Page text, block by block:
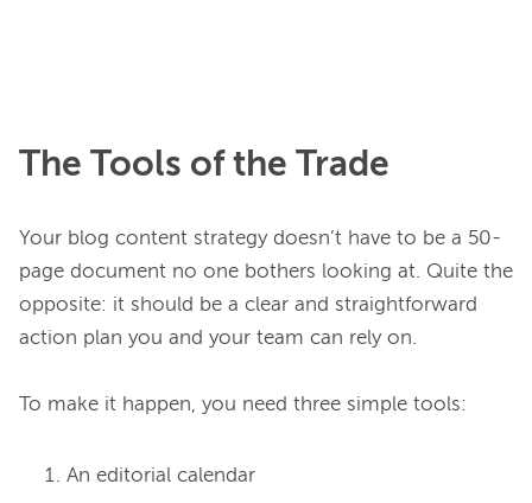
The Tools of the Trade
Your blog content strategy doesn’t have to be a 50-
page document no one bothers looking at. Quite the
opposite: it should be a clear and straightforward
action plan you and your team can rely on.
An editorial calendar